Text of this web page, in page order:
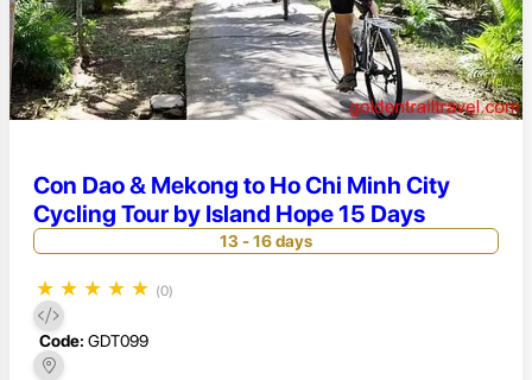
Con Dao & Mekong to Ho Chi Minh City
Cycling Tour by Island Hope 15 Days
13 - 16 days
★ ★ ★ ★ ★ (0)
Code: GDT099